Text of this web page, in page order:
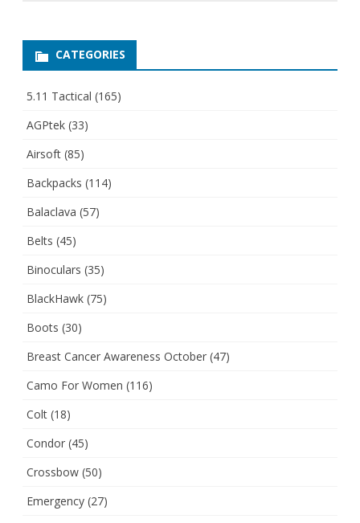
CATEGORIES
5.11 Tactical (165)
AGPtek (33)
Airsoft (85)
Backpacks (114)
Balaclava (57)
Belts (45)
Binoculars (35)
BlackHawk (75)
Boots (30)
Breast Cancer Awareness October (47)
Camo For Women (116)
Colt (18)
Condor (45)
Crossbow (50)
Emergency (27)